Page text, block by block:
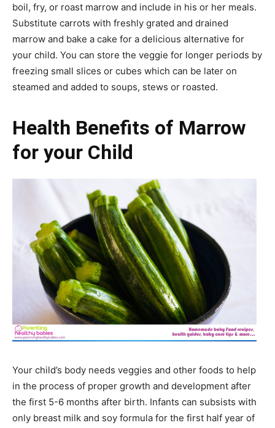
boil, fry, or roast marrow and include in his or her meals.
Substitute carrots with freshly grated and drained
marrow and bake a cake for a delicious alternative for
your child. You can store the veggie for longer periods by
freezing small slices or cubes which can be later on
steamed and added to soups, stews or roasted.
Health Benefits of Marrow
for your Child
Your child’s body needs veggies and other foods to help
in the process of proper growth and development after
the first 5-6 months after birth. Infants can subsists with
only breast milk and soy formula for the first half year of